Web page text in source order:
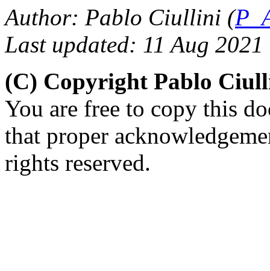
Author: Pablo Ciullini (
Last updated: 11 Aug 2021
(C) Copyright Pablo
You are free to copy this
that proper
rights reserved.